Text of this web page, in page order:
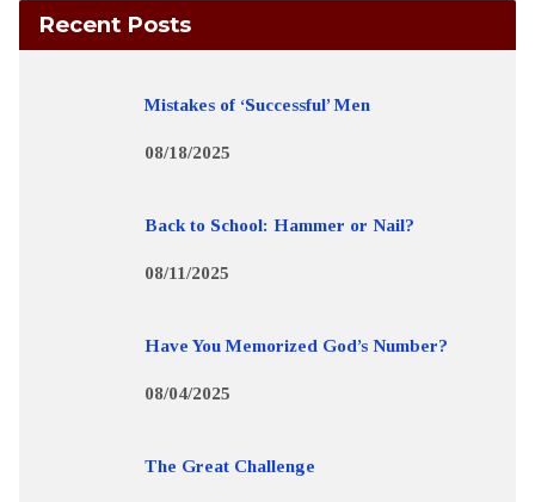
Recent Posts
Mistakes of ‘Successful’ Men
08/18/2025
Back to School: Hammer or Nail?
08/11/2025
Have You Memorized God’s Number?
08/04/2025
The Great Challenge